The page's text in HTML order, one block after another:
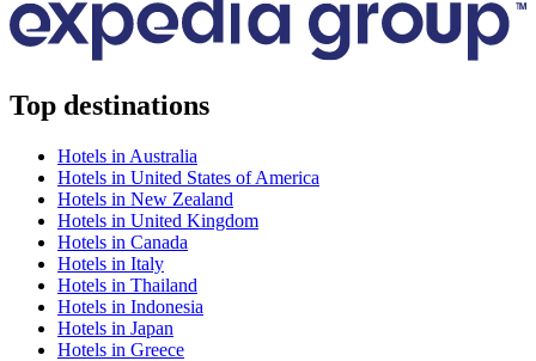
Top destinations
Hotels in Australia
Hotels in United States of America
Hotels in New Zealand
Hotels in United Kingdom
Hotels in Canada
Hotels in Italy
Hotels in Thailand
Hotels in Indonesia
Hotels in Japan
Hotels in Greece